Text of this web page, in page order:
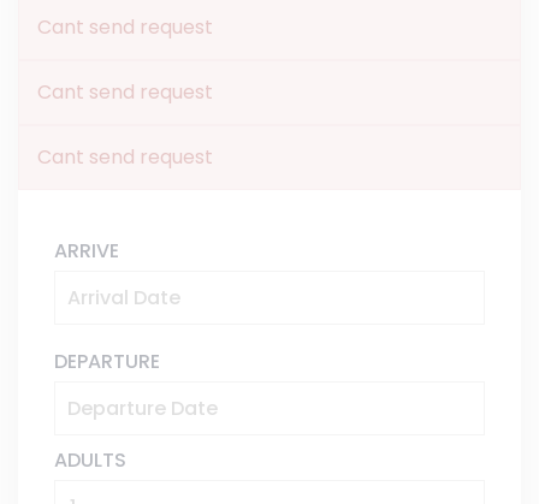
Cant send request
Cant send request
Cant send request
ARRIVE
DEPARTURE
ADULTS